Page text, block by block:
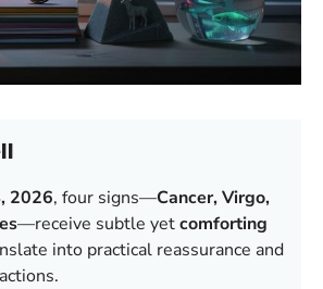
2026, four signs—Cancer, Virgo,
—receive subtle yetcomforting
into practical reassurance and